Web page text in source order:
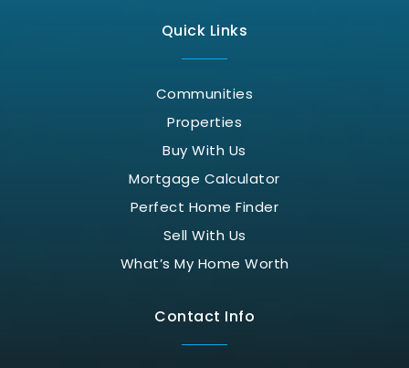
Quick Links
Communities
Properties
Buy With Us
Mortgage Calculator
Perfect Home Finder
Sell With Us
What’s My Home Worth
Contact Info